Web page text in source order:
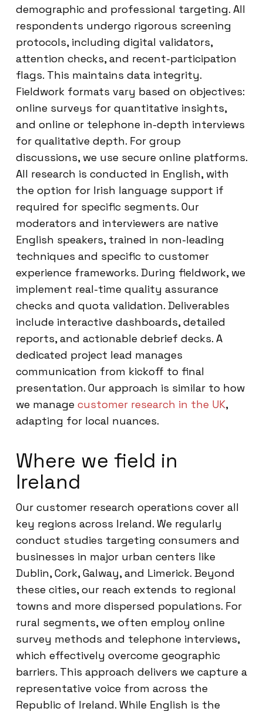
demographic and professional targeting. All
respondents undergo rigorous screening
protocols, including digital validators,
attention checks, and recent-participation
flags. This maintains data integrity.
Fieldwork formats vary based on objectives:
online surveys for quantitative insights,
and online or telephone in-depth interviews
for qualitative depth. For group
discussions, we use secure online platforms.
All research is conducted in English, with
the option for Irish language support if
required for specific segments. Our
moderators and interviewers are native
English speakers, trained in non-leading
techniques and specific to customer
experience frameworks. During fieldwork, we
implement real-time quality assurance
checks and quota validation. Deliverables
include interactive dashboards, detailed
reports, and actionable debrief decks. A
dedicated project lead manages
communication from kickoff to final
presentation. Our approach is similar to how
we manage customer research in the UK,
adapting for local nuances.
Where we field in
Ireland
Our customer research operations cover all
key regions across Ireland. We regularly
conduct studies targeting consumers and
businesses in major urban centers like
Dublin, Cork, Galway, and Limerick. Beyond
these cities, our reach extends to regional
towns and more dispersed populations. For
rural segments, we often employ online
survey methods and telephone interviews,
which effectively overcome geographic
barriers. This approach delivers we capture a
representative voice from across the
Republic of Ireland. While English is the